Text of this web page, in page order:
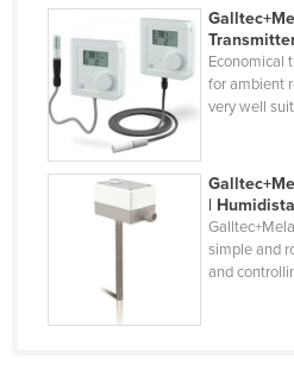
Madagascar
Malawi
Malaysia
Maldives
Mali
Malta
Mauritius
Economical
for ambient
very well
|
simple and
and